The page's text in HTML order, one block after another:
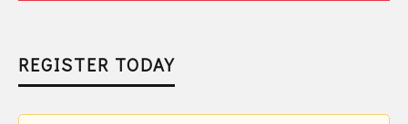
REGISTER TODAY